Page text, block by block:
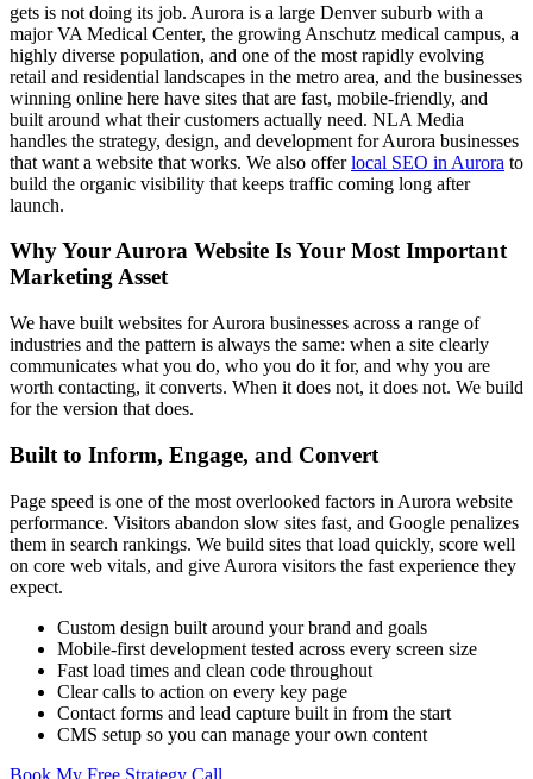
gets is not doing its job. Aurora is a large Denver suburb with a
major VA Medical Center, the growing Anschutz medical campus, a
highly diverse population, and one of the most rapidly evolving
retail and residential landscapes in the metro area, and the businesses
winning online here have sites that are fast, mobile-friendly, and
built around what their customers actually need. NLA Media
handles the strategy, design, and development for Aurora businesses
that want a website that works. We also offerlocal SEO in Aurora to
build the organic visibility that keeps traffic coming long after
launch.
Why Your Aurora Website Is Your Most Important
Marketing Asset
We have built websites for Aurora businesses across a range of
industries and the pattern is always the same: when a site clearly
communicates what you do, who you do it for, and why you are
worth contacting, it converts. When it does not, it does not. We build
for the version that does.
Built to Inform, Engage, and Convert
Page speed is one of the most overlooked factors in Aurora website
performance. Visitors abandon slow sites fast, and Google penalizes
them in search rankings. We build sites that load quickly, score well
on core web vitals, and give Aurora visitors the fast experience they
expect.
Custom design built around your brand and goals
Mobile-first development tested across every screen size
Fast load times and clean code throughout
Clear calls to action on every key page
Contact forms and lead capture built in from the start
CMS setup so you can manage your own content
Book My Free Strategy Call